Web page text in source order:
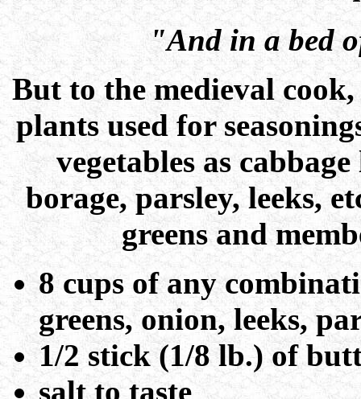
"And in a bed
But to the medieval
plants used for
vegetables as
borage, parsley, leeks,
greens and
8 cups of any
greens, onion, leeks,
1/2 stick (1/8 lb.) of
salt to taste